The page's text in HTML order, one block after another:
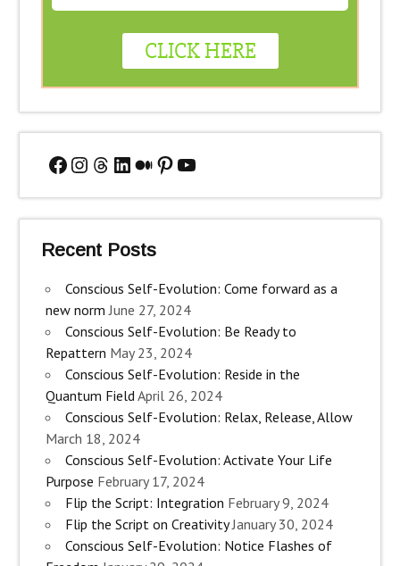
Facebook
Instagram
Threads
LinkedIn
Medium
Pinterest
YouTube
Recent Posts
Conscious Self-Evolution: Come forward as a
new norm June 27, 2024
Conscious Self-Evolution: Be Ready to
Repattern May 23, 2024
Conscious Self-Evolution: Reside in the
Quantum Field April 26, 2024
Conscious Self-Evolution: Relax, Release, Allow
March 18, 2024
Conscious Self-Evolution: Activate Your Life
Purpose February 17, 2024
Flip the Script: Integration February 9, 2024
Flip the Script on Creativity January 30, 2024
Conscious Self-Evolution: Notice Flashes of